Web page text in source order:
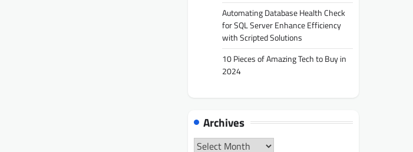
Automating Database Health Check
for SQL Server Enhance Efficiency
with Scripted Solutions
10 Pieces of Amazing Tech to Buy in
2024
Archives
Archives